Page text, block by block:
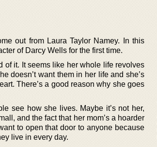
out from Laura Taylor Namey. In this
of Darcy Wells for the first time.
of it. It seems like her whole life revolves
doesn’t want them in her life and she’s
There’s a good reason why she goes
see how she lives. Maybe it’s not her,
and the fact that her mom’s a hoarder
to open that door to anyone because
live in every day.